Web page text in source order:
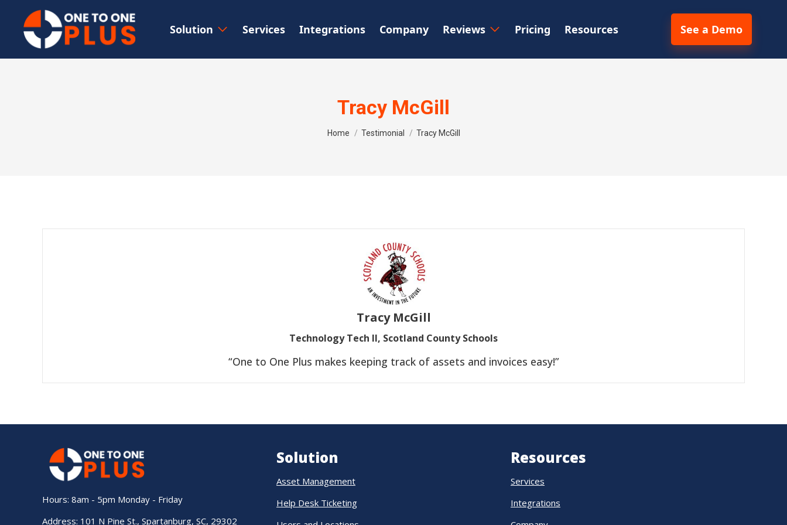
Solution Services Integrations Company Reviews Pricing Resources See a Demo
Tracy McGill
You are here:
Home Testimonial Tracy McGill
Tracy McGill
Technology Tech II, Scotland County Schools
“One to One Plus makes keeping track of assets and invoices easy!”
Hours: 8am - 5pm Monday - Friday
Address: 101 N Pine St., Spartanburg, SC, 29302
Solution
Asset Management
Help Desk Ticketing
Resources
Services
Integrations